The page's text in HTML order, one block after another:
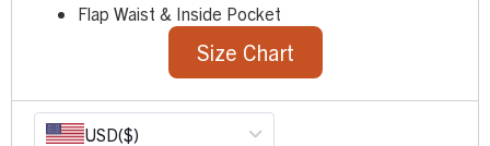
Flap Waist & Inside Pocket
Size Chart
USD($)